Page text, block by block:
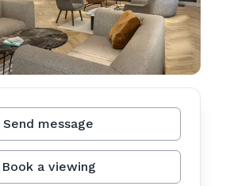
Send message
Book a viewing